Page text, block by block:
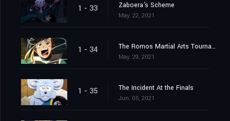
1 - 33 Zaboera's Scheme
May. 22, 2021
1 - 34 The Romos Martial Arts Tournament
May. 29, 2021
1 - 35 The Incident At the Finals
Jun. 05, 2021